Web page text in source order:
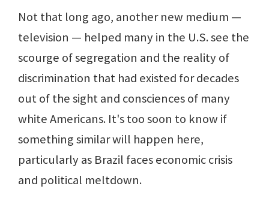
Not that long ago, another new medium —
television — helped many in the U.S. see the
scourge of segregation and the reality of
discrimination that had existed for decades
out of the sight and consciences of many
white Americans. It's too soon to know if
something similar will happen here,
particularly as Brazil faces economic crisis
and political meltdown.